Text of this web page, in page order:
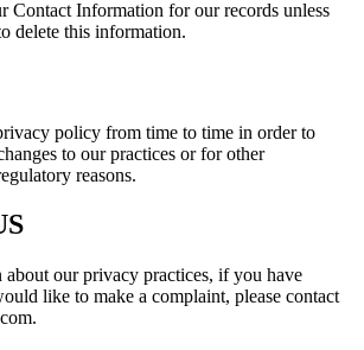
Contact Information for our records unless
delete this information.
policy from time to time in order to
to our practices or for other
reasons.
our privacy practices, if you have
like to make a complaint, please contact